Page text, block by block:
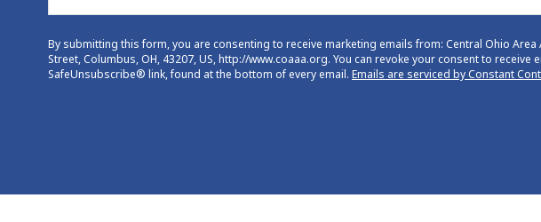
By submitting this form, you are consenting to receive marketing emails from: Central Ohio Area
Street, Columbus, OH, 43207, US, http://www.coaaa.org. You can revoke your consent to receive
SafeUnsubscribe® link, found at the bottom of every email. Emails are serviced by Constant